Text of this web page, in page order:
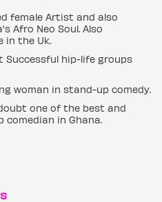
female Artist and also
Afro Neo Soul. Also
in the Uk.
Successful hip-life groups
woman in stand-up comedy.
one of the best and
in Ghana.